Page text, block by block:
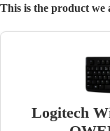
This is the product we
Logitech